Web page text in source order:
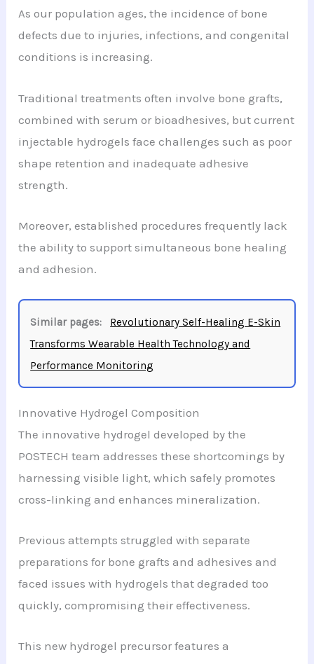
As our population ages, the incidence of bone
defects due to injuries, infections, and congenital
conditions is increasing.
Traditional treatments often involve bone grafts,
combined with serum or bioadhesives, but current
injectable hydrogels face challenges such as poor
shape retention and inadequate adhesive
strength.
Moreover, established procedures frequently lack
the ability to support simultaneous bone healing
and adhesion.
Similar pages:
Revolutionary Self-Healing E-Skin
Transforms Wearable Health Technology and
Performance Monitoring
Innovative Hydrogel Composition
The innovative hydrogel developed by the
POSTECH team addresses these shortcomings by
harnessing visible light, which safely promotes
cross-linking and enhances mineralization.
Previous attempts struggled with separate
preparations for bone grafts and adhesives and
faced issues with hydrogels that degraded too
quickly, compromising their effectiveness.
This new hydrogel precursor features a